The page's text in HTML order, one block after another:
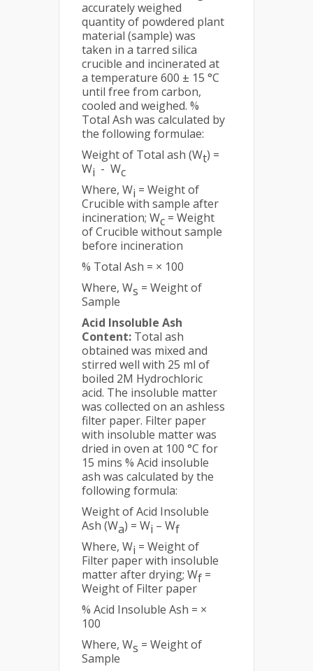
accurately weighed
quantity of powdered plant
material (sample) was
taken in a tarred silica
crucible and incinerated at
a temperature 600 ± 15 °C
until free from carbon,
cooled and weighed. %
Total Ash was calculated by
the following formulae:
Weight of Total ash (Wt) =
Wi - Wc
Where, Wi = Weight of
Crucible with sample after
incineration; Wc = Weight
of Crucible without sample
before incineration
% Total Ash = × 100
Where, Ws = Weight of
Sample
Acid Insoluble Ash
Content: Total ash
obtained was mixed and
stirred well with 25 ml of
boiled 2M Hydrochloric
acid. The insoluble matter
was collected on an ashless
filter paper. Filter paper
with insoluble matter was
dried in oven at 100 °C for
15 mins % Acid insoluble
ash was calculated by the
following formula:
Weight of Acid Insoluble
Ash (Wa) = Wi – Wf
Where, Wi = Weight of
Filter paper with insoluble
matter after drying; Wf =
Weight of Filter paper
% Acid Insoluble Ash = ×
100
Where, Ws = Weight of
Sample